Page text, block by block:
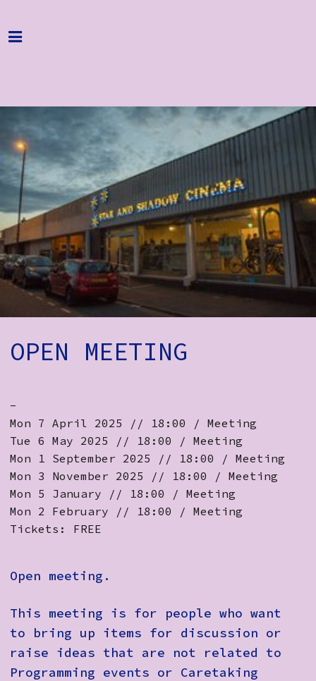
Home
About
Get Involved
Hire & Enquire
Groups
Streaming
Reviews
Important Info
Subscribe
Volunteer Login
Social:
OPEN MEETING
-
Mon 7 April 2025 // 18:00 / Meeting
Tue 6 May 2025 // 18:00 / Meeting
Mon 1 September 2025 // 18:00 / Meeting
Mon 3 November 2025 // 18:00 / Meeting
Mon 5 January // 18:00 / Meeting
Mon 2 February // 18:00 / Meeting
Tickets: FREE
Open meeting.
This meeting is for people who want
to bring up items for discussion or
raise ideas that are not related to
Programming events or Caretaking